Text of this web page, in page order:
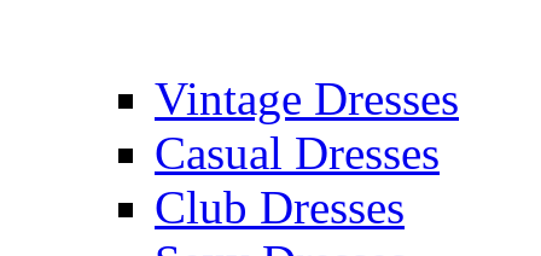
Vintage Dresses
Casual Dresses
Club Dresses